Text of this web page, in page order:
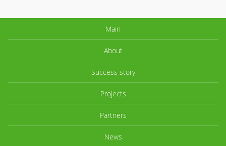
Main
About
Success story
Projects
Partners
News